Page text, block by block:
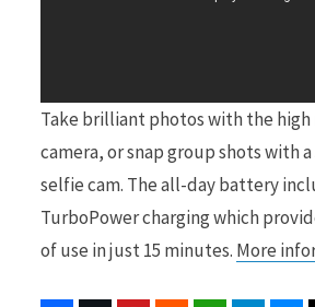
Take brilliant photos with the high
camera, or snap group shots with
selfie cam. The all-day battery
TurboPower charging which
of use in just 15 minutes. More